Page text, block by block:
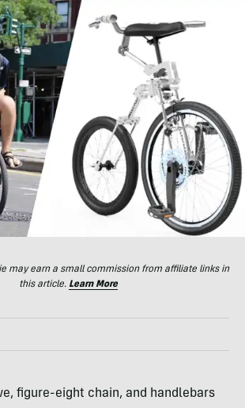
may earn a small commission from affiliate links in
this article. Learn More
figure-eight chain, and handlebars